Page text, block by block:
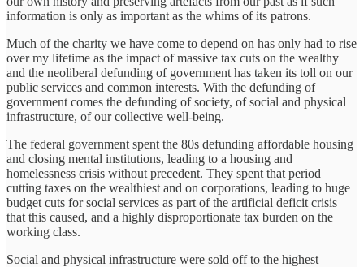
information is only as important as the whims of its patrons.
Much of the charity we have come to depend on has only had to rise
over my lifetime as the impact of massive tax cuts on the wealthy
and the neoliberal defunding of government has taken its toll on our
public services and common interests. With the defunding of
government comes the defunding of society, of social and physical
infrastructure, of our collective well-being.
The federal government spent the 80s defunding affordable housing
and closing mental institutions, leading to a housing and
homelessness crisis without precedent. They spent that period
cutting taxes on the wealthiest and on corporations, leading to huge
budget cuts for social services as part of the artificial deficit crisis
that this caused, and a highly disproportionate tax burden on the
working class.
Social and physical infrastructure were sold off to the highest